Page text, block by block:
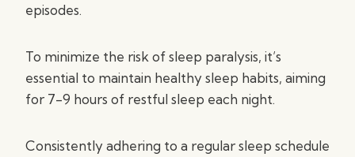
episodes.
To minimize the risk of sleep paralysis, it’s
essential to maintain healthy sleep habits, aiming
for 7-9 hours of restful sleep each night.
Consistently adhering to a regular sleep schedule